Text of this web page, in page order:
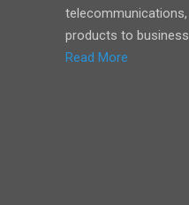
telecommunications,
products to
Read More